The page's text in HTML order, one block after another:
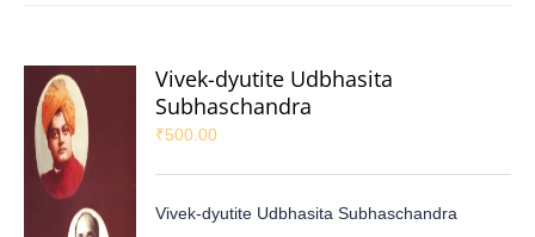
Vivek-dyutite Udbhasita
Subhaschandra
₹500.00
Vivek-dyutite Udbhasita Subhaschandra